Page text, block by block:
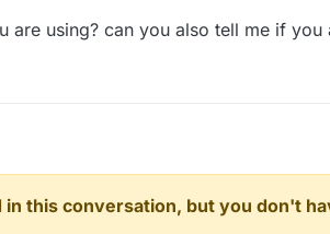
are using? can you also tell me if
this conversation, but you don't